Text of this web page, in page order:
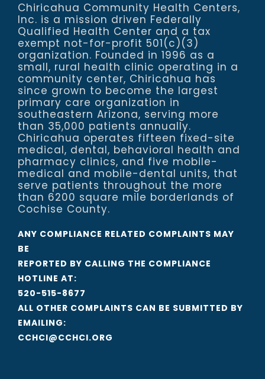
Chiricahua Community Health Centers,
Inc. is a mission driven Federally
Qualified Health Center and a tax
exempt not-for-profit 501(c)(3)
organization. Founded in 1996 as a
small, rural health clinic operating in a
community center, Chiricahua has
since grown to become the largest
primary care organization in
southeastern Arizona, serving more
than 35,000 patients annually.
Chiricahua operates fifteen fixed-site
medical, dental, behavioral health and
pharmacy clinics, and five mobile-
medical and mobile-dental units, that
serve patients throughout the more
than 6200 square mile borderlands of
Cochise County.
ANY COMPLIANCE RELATED COMPLAINTS MAY
BE
REPORTED BY CALLING THE COMPLIANCE
HOTLINE AT:
520-515-8677
ALL OTHER COMPLAINTS CAN BE SUBMITTED BY
EMAILING:
CCHCI@CCHCI.ORG